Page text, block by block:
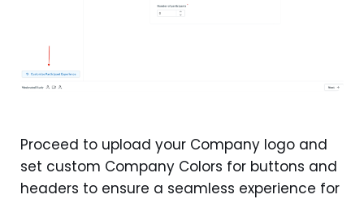
Proceed to upload your Company logo and
set custom Company Colors for buttons and
headers to ensure a seamless experience for